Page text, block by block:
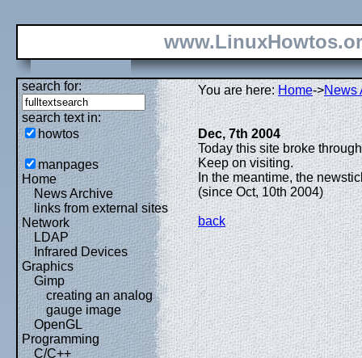
search for:
search text in:
howtos
manpages
Home
News Archive
links from external sites
Network
LDAP
Infrared Devices
Graphics
Gimp
creating an analog
gauge image
OpenGL
Programming
C/C++
You are here:Home->News
Dec, 7th 2004
Today this site broke
Keep on visiting.
In the meantime, the
(since Oct, 10th 2004)
back